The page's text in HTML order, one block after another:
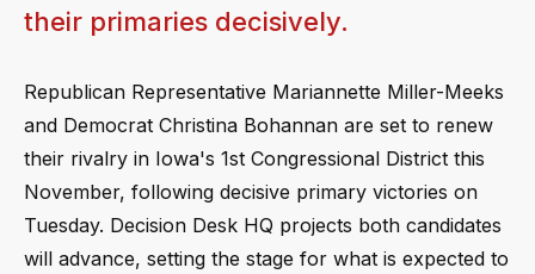
their primaries decisively.
Republican Representative Mariannette Miller-Meeks
and Democrat Christina Bohannan are set to renew
their rivalry in Iowa's 1st Congressional District this
November, following decisive primary victories on
Tuesday. Decision Desk HQ projects both candidates
will advance, setting the stage for what is expected to